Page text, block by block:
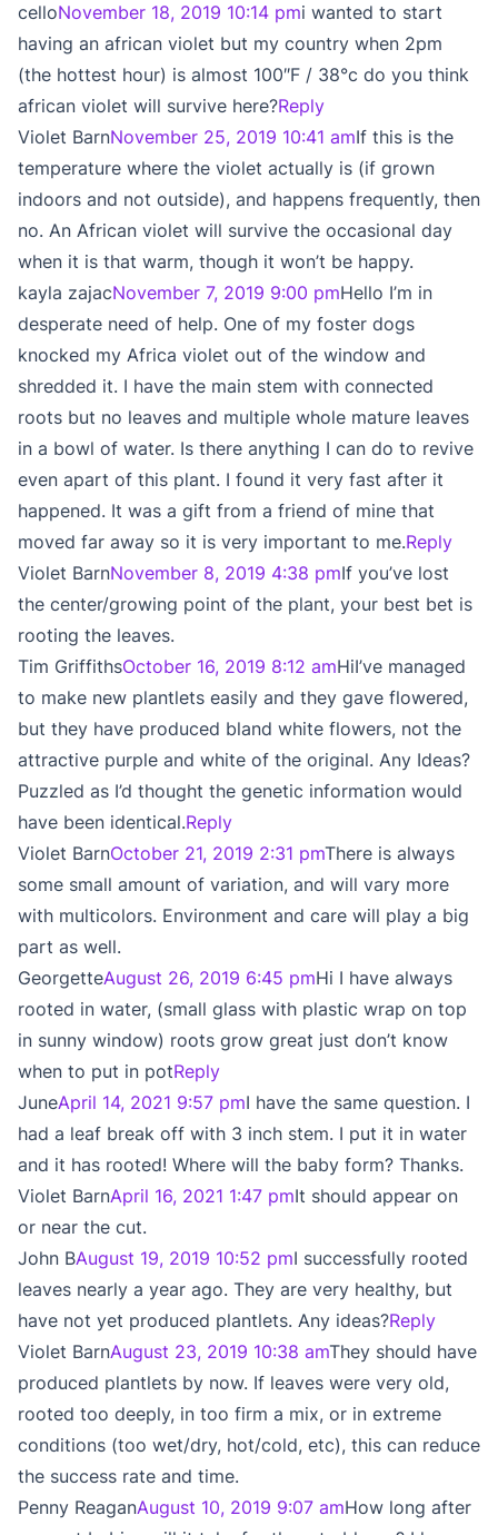
celloNovember 18, 2019 10:14 pmi wanted to start
having an african violet but my country when 2pm
(the hottest hour) is almost 100″F / 38°c do you think
african violet will survive here?Reply
Violet BarnNovember 25, 2019 10:41 amIf this is the
temperature where the violet actually is (if grown
indoors and not outside), and happens frequently, then
no. An African violet will survive the occasional day
when it is that warm, though it won’t be happy.
kayla zajacNovember 7, 2019 9:00 pmHello I’m in
desperate need of help. One of my foster dogs
knocked my Africa violet out of the window and
shredded it. I have the main stem with connected
roots but no leaves and multiple whole mature leaves
in a bowl of water. Is there anything I can do to revive
even apart of this plant. I found it very fast after it
happened. It was a gift from a friend of mine that
moved far away so it is very important to me.Reply
Violet BarnNovember 8, 2019 4:38 pmIf you’ve lost
the center/growing point of the plant, your best bet is
rooting the leaves.
Tim GriffithsOctober 16, 2019 8:12 amHiI’ve managed
to make new plantlets easily and they gave flowered,
but they have produced bland white flowers, not the
attractive purple and white of the original. Any Ideas?
Puzzled as I’d thought the genetic information would
have been identical.Reply
Violet BarnOctober 21, 2019 2:31 pmThere is always
some small amount of variation, and will vary more
with multicolors. Environment and care will play a big
part as well.
GeorgetteAugust 26, 2019 6:45 pmHi I have always
rooted in water, (small glass with plastic wrap on top
in sunny window) roots grow great just don’t know
when to put in potReply
JuneApril 14, 2021 9:57 pmI have the same question. I
had a leaf break off with 3 inch stem. I put it in water
and it has rooted! Where will the baby form? Thanks.
Violet BarnApril 16, 2021 1:47 pmIt should appear on
or near the cut.
John BAugust 19, 2019 10:52 pmI successfully rooted
leaves nearly a year ago. They are very healthy, but
have not yet produced plantlets. Any ideas?Reply
Violet BarnAugust 23, 2019 10:38 amThey should have
produced plantlets by now. If leaves were very old,
rooted too deeply, in too firm a mix, or in extreme
conditions (too wet/dry, hot/cold, etc), this can reduce
the success rate and time.
Penny ReaganAugust 10, 2019 9:07 amHow long after